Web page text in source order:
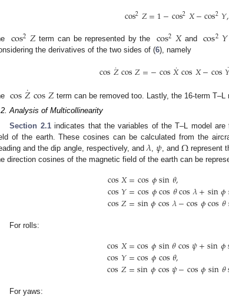
cos2𝑍=1−cos2𝑋−cos2𝑌,
cos2𝑍 term can be represented by the cos2𝑋and cos2𝑌
the derivatives of the two sides of (6), namely
cos𝑍
˙cos𝑍=−cos𝑋
˙cos𝑋−cos˙
cos𝑍
˙cos𝑍 term can be removed too. Lastly, the 16-term T–L
Analysis of Multicollinearity
Section 2.1indicates that the variables of the T–L model
of the earth. These cosines can be calculated from the
and the dip angle, respectively, and𝜆𝜓, and Ωrepresent
direction cosines of the magnetic field of the earth can be
cos𝑋=cos𝜙sin𝜃,
cos𝑌=cos𝜙cos𝜃cos𝜆+sin𝜙
cos𝑍=sin𝜙cos𝜆−cos𝜙cos𝜃
For rolls:
cos𝑋=cos𝜙sin𝜃cos𝜓+sin𝜙
cos𝑌=cos𝜙cos𝜃,
cos𝑍=sin𝜙cos𝜓−cos𝜙sin𝜃
For yaws:
May
May
May
May
May
May
May
May
May
May
May
May
May
May
May
May
May
May
May
Jun
Jun
Jun
Jun
Jun
Jun
Jun
Jun
Jun
Jun
Jun
Jun
Jun
Jun
Jun
Jun
Jun
Jun
Jun
Jul
Jul
Jul
Jul
Jul
Jul
Jul
Jul
Jul
Jul
Jul
Jul
Jul
Jul
Jul
Jul
Jul
Jul
Jul
Jul